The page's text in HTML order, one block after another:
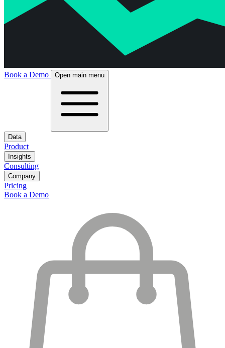
Book a Demo Open main menu
Data
Product
Insights
Consulting
Company
Pricing
Book a Demo